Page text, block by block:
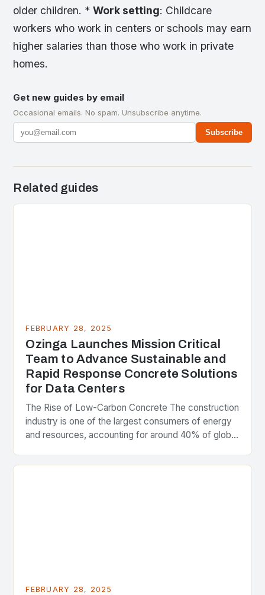
older children. *Work setting: Childcare
workers who work in centers or schools may earn
higher salaries than those who work in private
homes.
Get new guides by email
Occasional emails. No spam. Unsubscribe anytime.
Subscribe
Related guides
FEBRUARY 28, 2025
Ozinga Launches Mission Critical
Team to Advance Sustainable and
Rapid Response Concrete Solutions
for Data Centers
The Rise of Low-Carbon Concrete The construction
industry is one of the largest consumers of energy
and resources, accounting for around 40% of global
FEBRUARY 28, 2025